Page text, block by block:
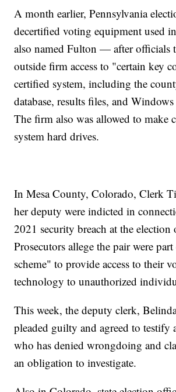
A month earlier, Pennsylvania
decertified voting equipment used
also named Fulton — after officials
outside firm access to "certain key
certified system, including the
database, results files, and
The firm also was allowed to make
system hard drives.
In Mesa County, Colorado, Clerk
her deputy were indicted in
2021 security breach at the election
Prosecutors allege the pair were
scheme" to provide access to their
technology to unauthorized
This week, the deputy clerk,
pleaded guilty and agreed to testify
who has denied wrongdoing and
an obligation to investigate.